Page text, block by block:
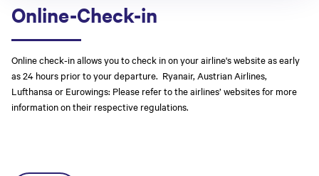
Online-Check-in
Online check-in allows you to check in on your airline's website as early
as 24 hours prior to your departure. Ryanair, Austrian Airlines,
Lufthansa or Eurowings: Please refer to the airlines’ websites for more
information on their respective regulations.